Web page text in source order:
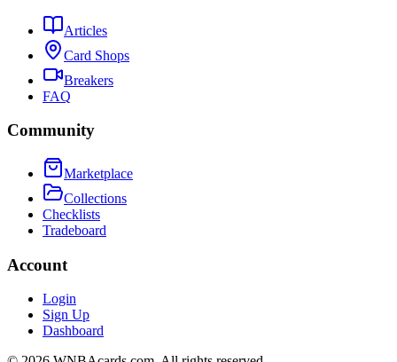
Articles
Card Shops
Breakers
FAQ
Community
Marketplace
Collections
Checklists
Tradeboard
Account
Login
Sign Up
Dashboard